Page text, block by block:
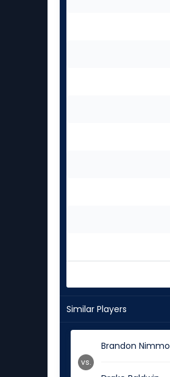
Similar Players
Brandon Nimmo
vs.